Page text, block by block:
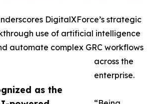
as the
DigitalXForce’s strategic
use of artificial intelligence
automate complex GRC workflows
across the
enterprise.